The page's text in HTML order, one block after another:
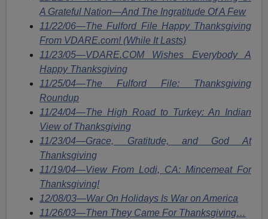
A Grateful Nation—And The Ingratitude Of A Few
11/22/06—The Fulford File Happy Thanksgiving
From VDARE.com! (While It Lasts)
11/23/05—VDARE.COM Wishes Everybody A
Happy Thanksgiving
11/25/04—The Fulford File: Thanksgiving
Roundup
11/24/04—The High Road to Turkey: An Indian
View of Thanksgiving
11/23/04—Grace, Gratitude, and God At
Thanksgiving
11/19/04—View From Lodi, CA: Mincemeat For
Thanksgiving!
12/08/03—War On Holidays Is War on America
11/26/03—Then They Came For Thanksgiving…